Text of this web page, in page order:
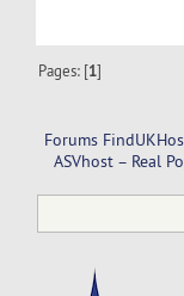
Pages: [1]
Forums
ASVhost – Real